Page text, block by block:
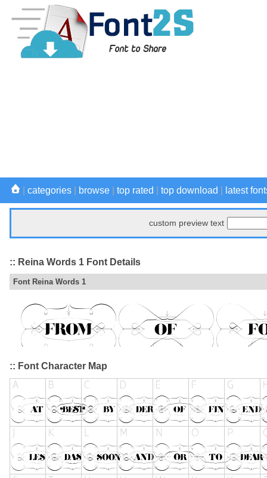
categories browse top rated top download latest
custom preview text
:: Reina Words 1 Font Details
Font Reina Words 1
:: Font Character Map